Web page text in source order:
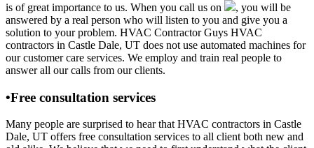
is of great importance to us. When you call us on
, you will be
answered by a real person who will listen to you and give you a
solution to your problem. HVAC Contractor Guys HVAC
contractors in Castle Dale, UT does not use automated machines for
our customer care services. We employ and train real people to
answer all our calls from our clients.
•Free consultation services
Many people are surprised to hear that HVAC contractors in Castle
Dale, UT offers free consultation services to all client both new and